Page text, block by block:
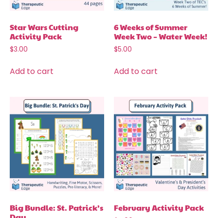
Star Wars Cutting
Activity Pack
$3.00
Add to cart
6 Weeks of Summer
Week Two – Water Week!
$5.00
Add to cart
Big Bundle: St. Patrick’s
February Activity Pack